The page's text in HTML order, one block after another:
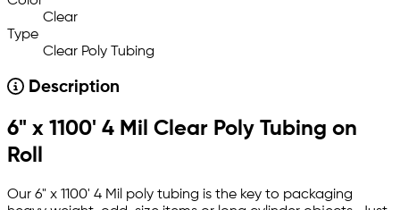
Clear
Type
Clear Poly Tubing
Description
6" x 1100' 4 Mil Clear Poly Tubing on
Roll
Our 6" x 1100' 4 Mil poly tubing is the key to packaging